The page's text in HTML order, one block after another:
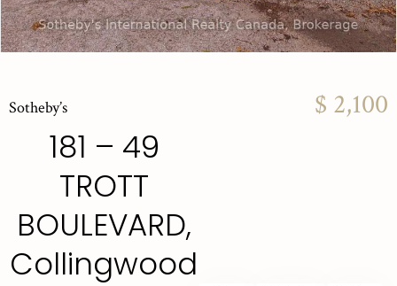
Sotheby’s
181 – 49
TROTT
BOULEVARD,
Collingwood
$ 2,100